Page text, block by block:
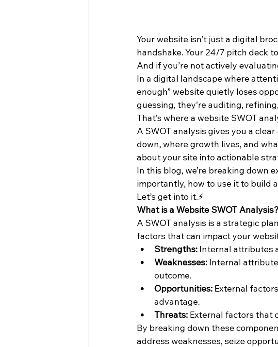
Your website isn’t just a digital
handshake. Your 24/7 pitch deck
And if you’re not actively
In a digital landscape where
enough” website quietly loses
guessing, they’re auditing,
That’s where a website SWOT
A SWOT analysis gives you a
down, where growth lives, and
about your site into actionable
In this blog, we’re breaking down
importantly, how to use it to build
Let’s get into it.⚡
What is a Website SWOT Analysis?
A SWOT analysis is a strategic
factors that can impact your
Strengths: Internal attributes
Weaknesses: Internal
outcome.
Opportunities: External
advantage.
Threats: External factors that
By breaking down these
address weaknesses, seize